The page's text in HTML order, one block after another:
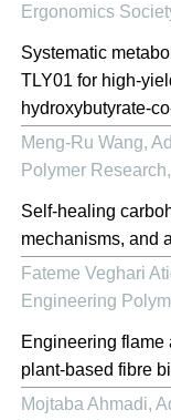
Ergonomics
Systematic
TLY01 for high-
hydroxybutyrate-
Meng-Ru Wang,
Polymer Research,
Self-healing
mechanisms, and
Fateme Veghari
Engineering
Engineering flame
plant-based fibre
Mojtaba Ahmadi,